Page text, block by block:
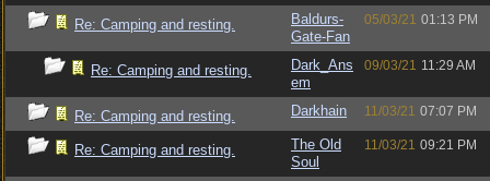
Re: Camping and resting.
Baldurs-
Gate-Fan
05/03/21 01:13 PM
Re: Camping and resting.
Dark_Ans
em
09/03/21 11:29 AM
Re: Camping and resting. Darkhain 11/03/21 07:07 PM
Re: Camping and resting.
The Old
Soul
11/03/21 09:21 PM